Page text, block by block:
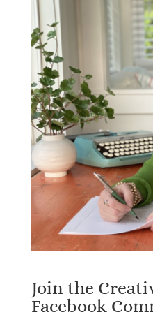
Join the
Facebook